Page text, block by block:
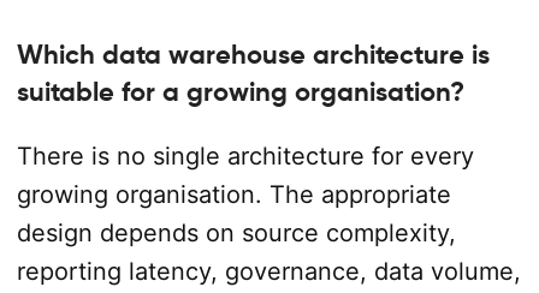
Which data warehouse architecture is
suitable for a growing organisation?
There is no single architecture for every
growing organisation. The appropriate
design depends on source complexity,
reporting latency, governance, data volume,